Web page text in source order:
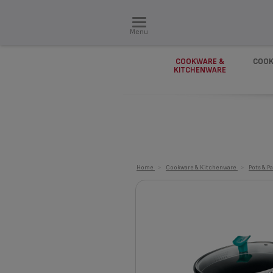
Menu
COOKWARE &
KITCHENWARE
Home Cookware & Kitchenware Pots &